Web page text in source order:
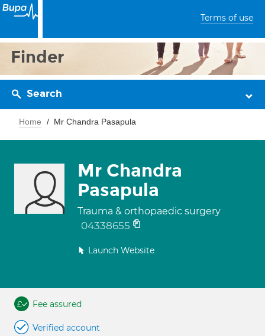
Terms of use
Finder
Search
Home Mr Chandra Pasapula
Mr Chandra
Pasapula
Trauma & orthopaedic surgery
04338655
Launch Website
Fee assured
Verified account